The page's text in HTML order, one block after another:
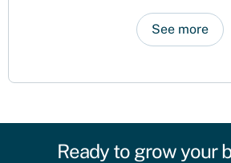
See more
Ready to grow your